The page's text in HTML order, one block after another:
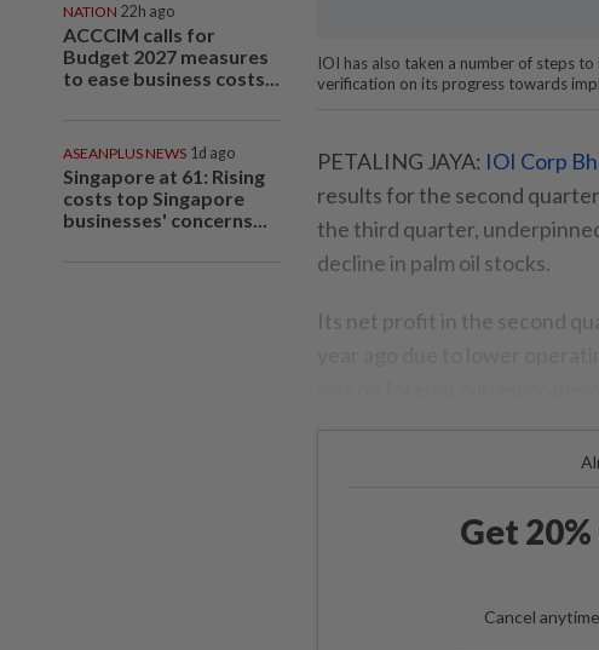
NATION 22h ago
ACCCIM calls for
Budget 2027 measures
to ease business costs...
ASEANPLUS NEWS 1d ago
Singapore at 61: Rising
costs top Singapore
businesses' concerns...
IOI has also taken a number of steps
verification on its progress towards
PETALING JAYA: IOI Corp
results for the second
the third quarter,
decline in palm oil stocks.
Its net profit in the second
Get
Cancel